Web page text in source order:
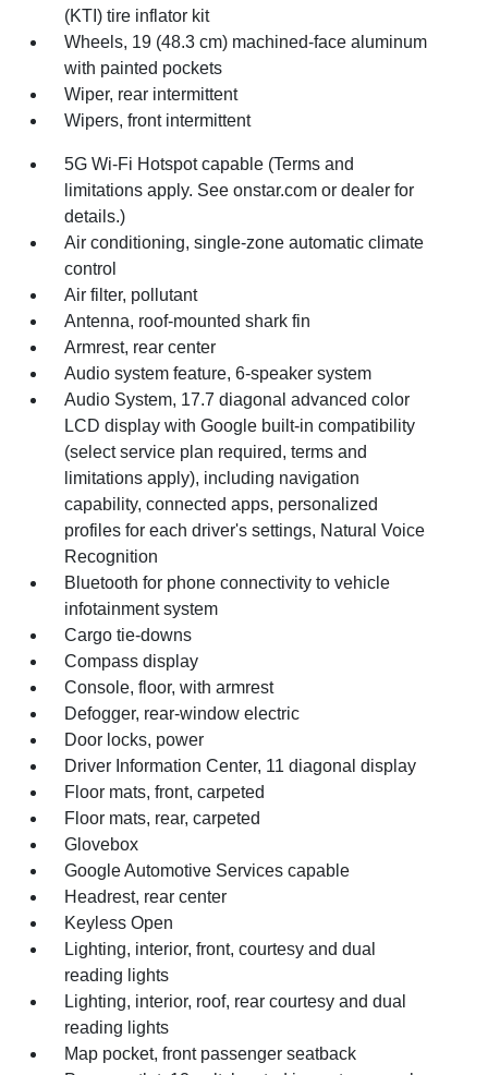
(KTI) tire inflator kit
Wheels, 19 (48.3 cm) machined-face aluminum
with painted pockets
Wiper, rear intermittent
Wipers, front intermittent
5G Wi-Fi Hotspot capable (Terms and
limitations apply. See onstar.com or dealer for
details.)
Air conditioning, single-zone automatic climate
control
Air filter, pollutant
Antenna, roof-mounted shark fin
Armrest, rear center
Audio system feature, 6-speaker system
Audio System, 17.7 diagonal advanced color
LCD display with Google built-in compatibility
(select service plan required, terms and
limitations apply), including navigation
capability, connected apps, personalized
profiles for each driver's settings, Natural Voice
Recognition
Bluetooth for phone connectivity to vehicle
infotainment system
Cargo tie-downs
Compass display
Console, floor, with armrest
Defogger, rear-window electric
Door locks, power
Driver Information Center, 11 diagonal display
Floor mats, front, carpeted
Floor mats, rear, carpeted
Glovebox
Google Automotive Services capable
Headrest, rear center
Keyless Open
Lighting, interior, front, courtesy and dual
reading lights
Lighting, interior, roof, rear courtesy and dual
reading lights
Map pocket, front passenger seatback